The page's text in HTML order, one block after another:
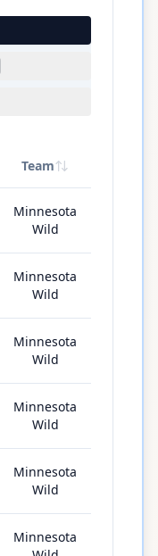
Team
Minnesota
Wild
Minnesota
Wild
Minnesota
Wild
Minnesota
Wild
Minnesota
Wild
Minnesota